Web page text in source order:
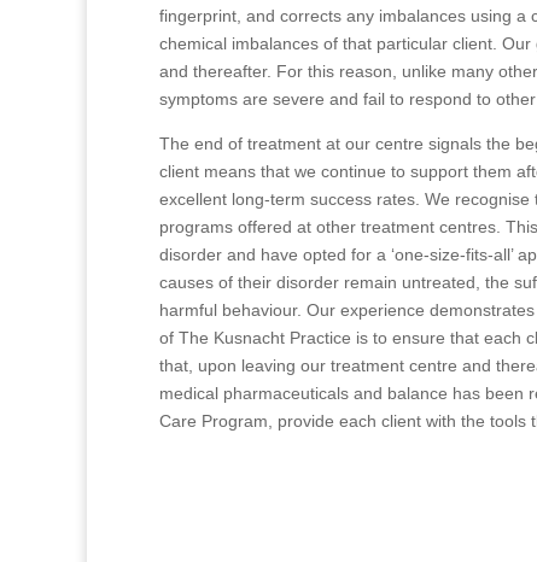
fingerprint, and corrects any imbalances using
chemical imbalances of that particular client.
and thereafter. For this reason, unlike many
symptoms are severe and fail to respond to
The end of treatment at our centre signals the
client means that we continue to support them
excellent long-term success rates. We
programs offered at other treatment centres.
disorder and have opted for a ‘one-size-fits-all’
causes of their disorder remain untreated, the
harmful behaviour. Our experience
of The Kusnacht Practice is to ensure that each
that, upon leaving our treatment centre and
medical pharmaceuticals and balance has been
Care Program, provide each client with the